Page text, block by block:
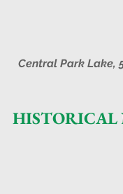
Central Park Lake,